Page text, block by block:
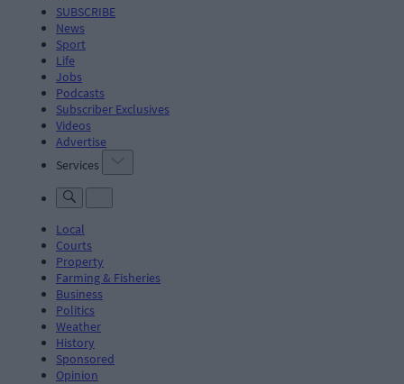
SUBSCRIBE
News
Sport
Life
Jobs
Podcasts
Subscriber Exclusives
Videos
Advertise
Services
Local
Courts
Property
Farming & Fisheries
Business
Politics
Weather
History
Sponsored
Opinion